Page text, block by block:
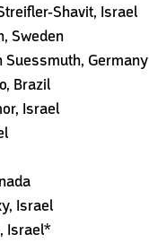
Shavit, Israel
Sweden
Suessmuth, Germany
Brazil
Israel
Israel
Israel*